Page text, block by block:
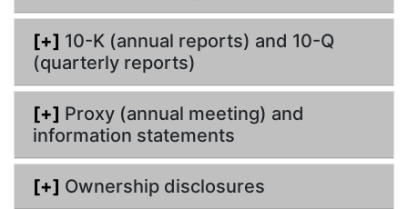
[+] 10-K (annual reports) and 10-Q
(quarterly reports)
[+] Proxy (annual meeting) and
information statements
[+] Ownership disclosures